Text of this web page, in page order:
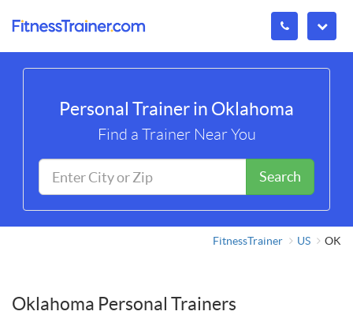
Personal Trainer in Oklahoma
Find a Trainer Near You
Search
FitnessTrainer US OK
Oklahoma Personal Trainers